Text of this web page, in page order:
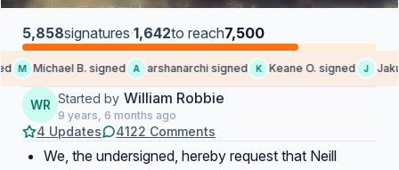
5,858signatures·1,642to reach7,500
M Michael B. signed A arshanarchi signed K Keane O. signed J
WR Started by William Robbie
9 years, 6 months ago
4 Updates 4122 Comments
We, the undersigned, hereby request that Neill